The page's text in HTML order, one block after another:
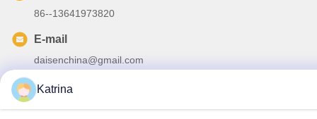
86--13641973820
E-mail
daisenchina@gmail.com
Katrina